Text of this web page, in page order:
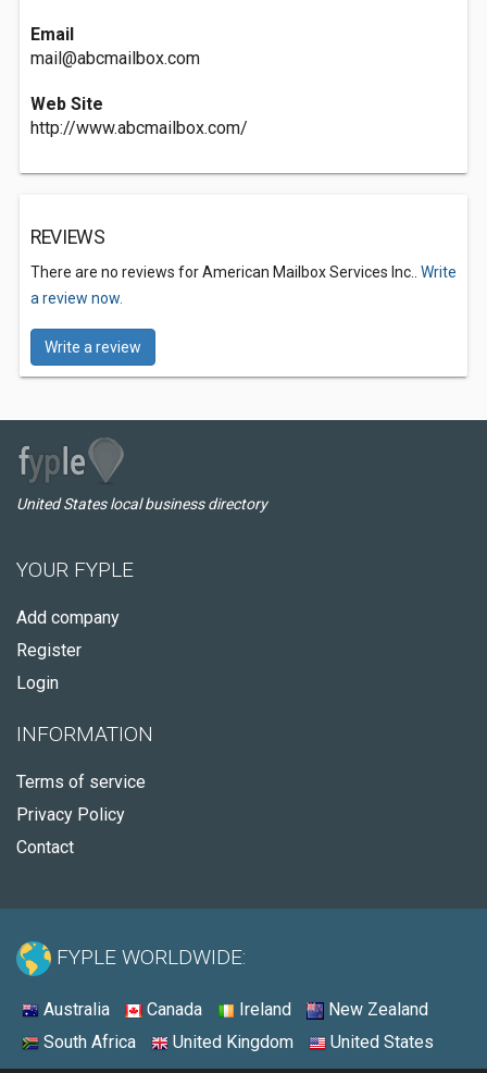
Email
mail@abcmailbox.com
Web Site
http://www.abcmailbox.com/
REVIEWS
There are no reviews for American Mailbox Services Inc.. Write
a review now.
Write a review
United States local business directory
YOUR FYPLE
Add company
Register
Login
INFORMATION
Terms of service
Privacy Policy
Contact
FYPLE WORLDWIDE:
Australia Canada Ireland
New Zealand
South Africa
United Kingdom United States